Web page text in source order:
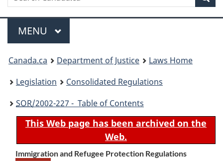
Menu
MAIN
MENU
You
are
here:
Canada.ca Department of Justice
Laws Home
Legislation
Consolidated Regulations
SOR/2002-227 - Table of Contents
This Web page has been archived on the
Web.
Immigration and Refugee Protection Regulations